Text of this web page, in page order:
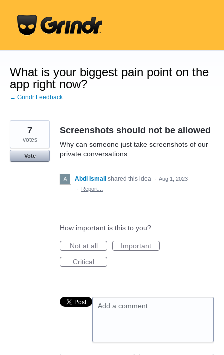
content
What is your biggest pain point on the
app right now?
← Grindr Feedback
Screenshots should not be allowed
Why can someone just take screenshots of our
private conversations
7
votes
Vote
Abdi Ismail shared this idea · Aug 1, 2023
·
Report…
How important is this to you?
Not at all
Important
Critical
Add a comment…